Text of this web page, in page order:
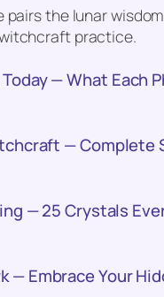
pairs the lunar
practice.
— What Each
— Complete
— 25 Crystals
— Embrace Your